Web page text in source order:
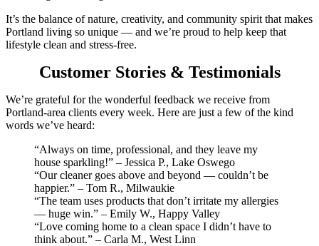
It’s the balance of nature, creativity, and community spirit that makes
Portland living so unique — and we’re proud to help keep that
lifestyle clean and stress-free.
Customer Stories & Testimonials
We’re grateful for the wonderful feedback we receive from
Portland-area clients every week. Here are just a few of the kind
words we’ve heard:
“Always on time, professional, and they leave my
house sparkling!” – Jessica P., Lake Oswego
“Our cleaner goes above and beyond — couldn’t be
happier.” – Tom R., Milwaukie
“The team uses products that don’t irritate my allergies
— huge win.” – Emily W., Happy Valley
“Love coming home to a clean space I didn’t have to
think about.” – Carla M., West Linn